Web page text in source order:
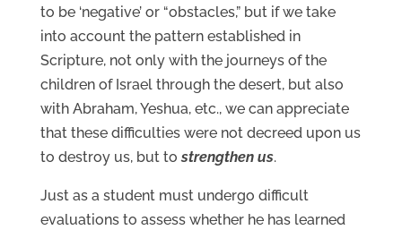
to be ‘negative’ or “obstacles,” but if we take
into account the pattern established in
Scripture, not only with the journeys of the
children of Israel through the desert, but also
with Abraham, Yeshua, etc., we can appreciate
that these difficulties were not decreed upon us
to destroy us, but tostrengthen us.
Just as a student must undergo difficult
evaluations to assess whether he has learned